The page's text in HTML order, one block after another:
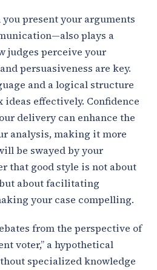
present your arguments
plays a
judges perceive your
persuasiveness are key.
and a logical structure
ideas effectively. Confidence
delivery can enhance the
analysis, making it more
be swayed by your
that good style is not about
about facilitating
your case compelling.
from the perspective of
voter,” a hypothetical
specialized knowledge